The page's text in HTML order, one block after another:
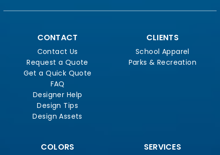
CONTACT
Contact Us
Request a Quote
Get a Quick Quote
FAQ
Designer Help
Design Tips
Design Assets
CLIENTS
School Apparel
Parks & Recreation
COLORS SERVICES